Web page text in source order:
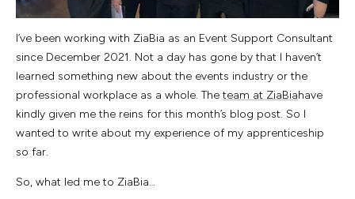
I’ve been working with ZiaBia as an Event Support Consultant
since December 2021. Not a day has gone by that I haven’t
learned something new about the events industry or the
professional workplace as a whole. Theteam at ZiaBiahave
kindly given me the reins for this month’s blog post. So I
wanted to write about my experience of my apprenticeship
so far.
So, what led me to ZiaBia…